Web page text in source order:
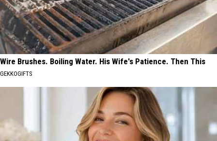
Wire Brushes. Boiling Water. His Wife's Patience. Then This
GEKKOGIFTS